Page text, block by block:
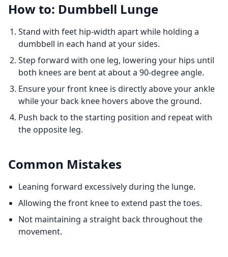
How to: Dumbbell Lunge
Stand with feet hip-width apart while holding a
dumbbell in each hand at your sides.
Step forward with one leg, lowering your hips until
both knees are bent at about a 90-degree angle.
Ensure your front knee is directly above your ankle
while your back knee hovers above the ground.
Push back to the starting position and repeat with
the opposite leg.
Common Mistakes
Leaning forward excessively during the lunge.
Allowing the front knee to extend past the toes.
Not maintaining a straight back throughout the
movement.